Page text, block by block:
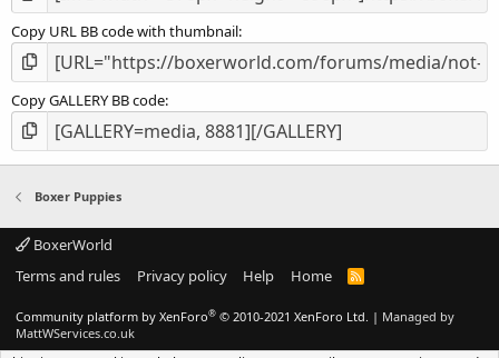
Copy URL BB code with thumbnail
Copy GALLERY BB code
Boxer Puppies
BoxerWorld
Terms and rules
Privacy policy Help Home
R
S
Community platform by XenForo® © 2010-2021 XenForo Ltd. | Managed by
MattWServices.co.uk